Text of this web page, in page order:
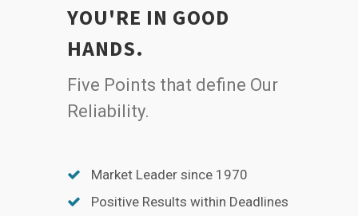
YOU'RE IN GOOD
HANDS.
Five Points that define Our
Reliability.
Market Leader since 1970
Positive Results within Deadlines